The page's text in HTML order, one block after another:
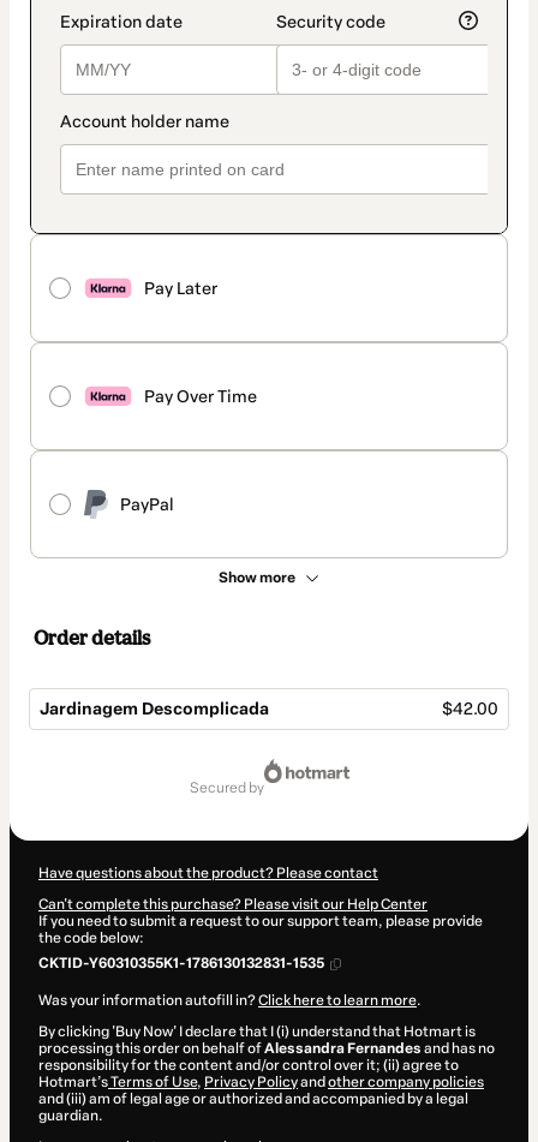
Pay Later
Pay Over Time
PayPal
Show more
Order details
Jardinagem Descomplicada $42.00
secured by
Have questions about the product? Please contact
Can't complete this purchase? Please visit our Help Center
If you need to submit a request to our support team, please provide
the code below:
CKTID-Y60310355K1-1786130132831-1535
Was your information autofill in?Click here to learn more.
By clicking 'Buy Now' I declare that I (i) understand that Hotmart is
processing this order on behalf ofAlessandra Fernandes and has no
responsibility for the content and/or control over it; (ii) agree to
Hotmart’sTerms of Use, Privacy Policyand other company policies
and (iii) am of legal age or authorized and accompanied by a legal
guardian.